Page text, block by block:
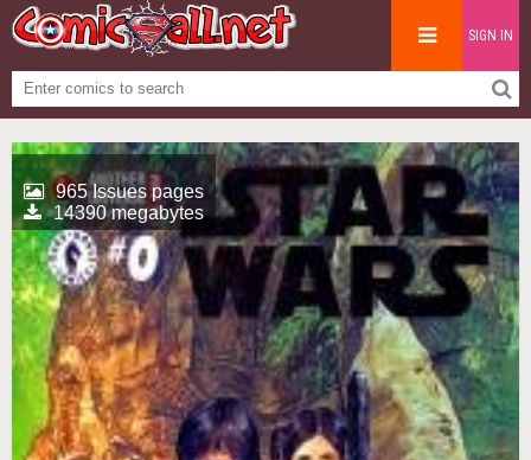
SIGN IN
965 Issues pages
14390 megabytes